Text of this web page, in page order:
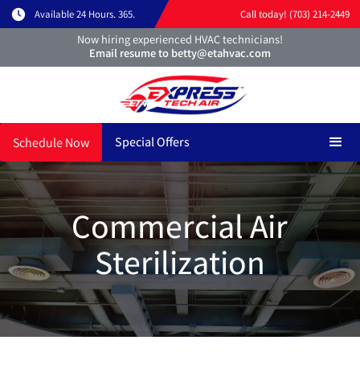
Available 24 Hours. 365. Call today! (703) 214-2449
Now hiring experienced HVAC technicians!
Email resume to betty@etahvac.com
Schedule Now Special Offers
Commercial Air
Sterilization